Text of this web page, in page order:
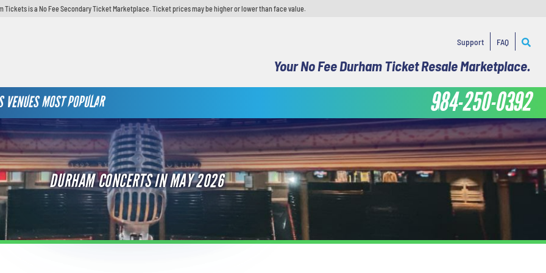
Tickets is a No Fee Secondary Ticket Marketplace. Ticket prices may be higher or lower than face value.
Support FAQ
Your No Fee Durham Ticket Resale Marketplace.
VENUES MOST POPULAR 984-250-0392
DURHAM CONCERTS IN MAY 2026